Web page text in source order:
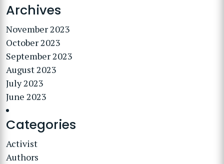
Archives
November 2023
October 2023
September 2023
August 2023
July 2023
June 2023
Categories
Activist
Authors